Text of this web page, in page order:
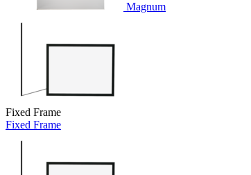
Magnum
Fixed Frame
Fixed Frame